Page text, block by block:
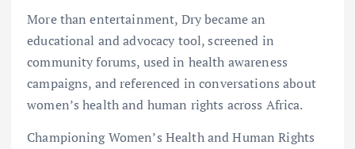
More than entertainment, Dry became an
educational and advocacy tool, screened in
community forums, used in health awareness
campaigns, and referenced in conversations about
women’s health and human rights across Africa.
Championing Women’s Health and Human Rights